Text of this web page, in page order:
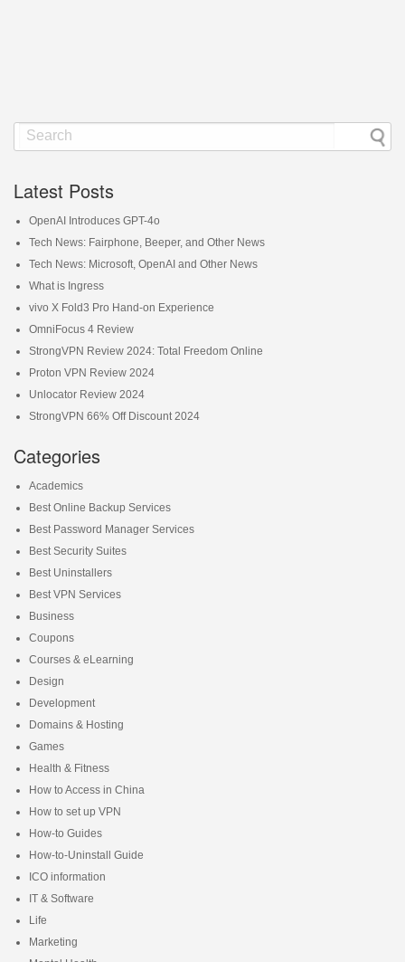
Latest Posts
OpenAI Introduces GPT-4o
Tech News: Fairphone, Beeper, and Other News
Tech News: Microsoft, OpenAI and Other News
What is Ingress
vivo X Fold3 Pro Hand-on Experience
OmniFocus 4 Review
StrongVPN Review 2024: Total Freedom Online
Proton VPN Review 2024
Unlocator Review 2024
StrongVPN 66% Off Discount 2024
Categories
Academics
Best Online Backup Services
Best Password Manager Services
Best Security Suites
Best Uninstallers
Best VPN Services
Business
Coupons
Courses & eLearning
Design
Development
Domains & Hosting
Games
Health & Fitness
How to Access in China
How to set up VPN
How-to Guides
How-to-Uninstall Guide
ICO information
IT & Software
Life
Marketing